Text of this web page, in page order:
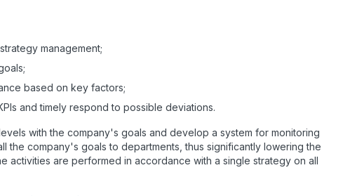
management;
based on key factors;
and timely respond to possible deviations.
with the company's goals and develop a system for monitoring
the company's goals to departments, thus significantly lowering the
activities are performed in accordance with a single strategy on all